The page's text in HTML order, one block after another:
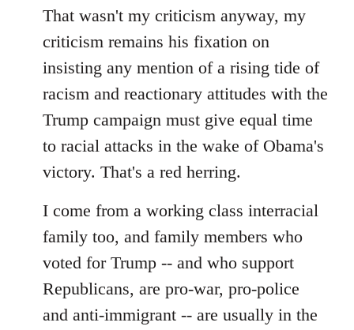
That wasn't my criticism anyway, my
criticism remains his fixation on
insisting any mention of a rising tide of
racism and reactionary attitudes with the
Trump campaign must give equal time
to racial attacks in the wake of Obama's
victory. That's a red herring.
I come from a working class interracial
family too, and family members who
voted for Trump -- and who support
Republicans, are pro-war, pro-police
and anti-immigrant -- are usually in the